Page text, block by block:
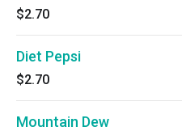
$2.70
Diet Pepsi
$2.70
Mountain Dew